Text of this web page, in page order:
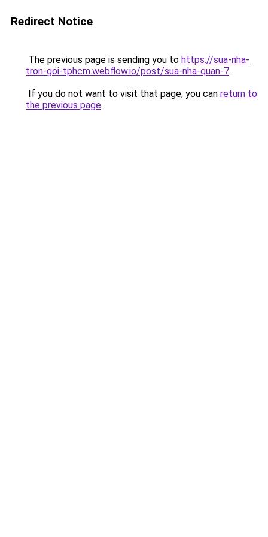
Redirect Notice
The previous page is sending you to https://sua-nha-
tron-goi-tphcm.webflow.io/post/sua-nha-quan-7.
If you do not want to visit that page, you can return to
the previous page.